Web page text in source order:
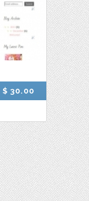
$ 30.00